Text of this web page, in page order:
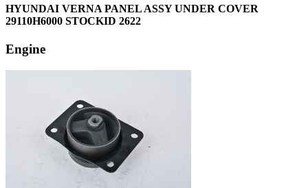
HYUNDAI VERNA PANEL ASSY UNDER COVER
29110H6000 STOCKID 2622
Engine